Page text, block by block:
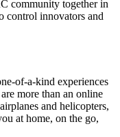
community together in
control innovators and
of-a-kind experiences
more than an online
and helicopters,
at home, on the go,